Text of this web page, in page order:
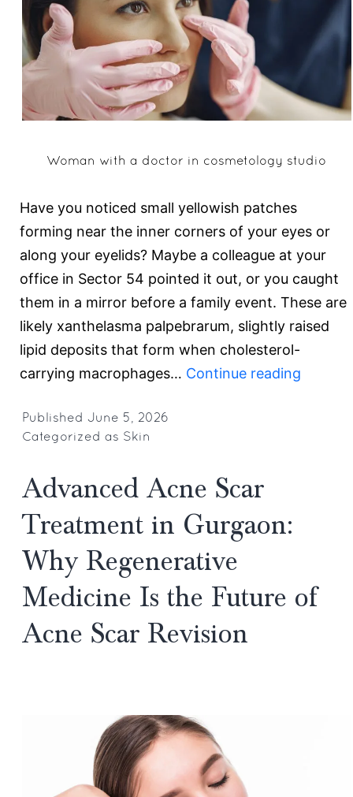
Woman with a doctor in cosmetology studio
Have you noticed small yellowish patches
forming near the inner corners of your eyes or
along your eyelids? Maybe a colleague at your
office in Sector 54 pointed it out, or you caught
them in a mirror before a family event. These are
likely xanthelasma palpebrarum, slightly raised
lipid deposits that form when cholesterol-
carrying macrophages… Continue reading
Published June 5, 2026
Categorized as Skin
Advanced Acne Scar
Treatment in Gurgaon:
Why Regenerative
Medicine Is the Future of
Acne Scar Revision